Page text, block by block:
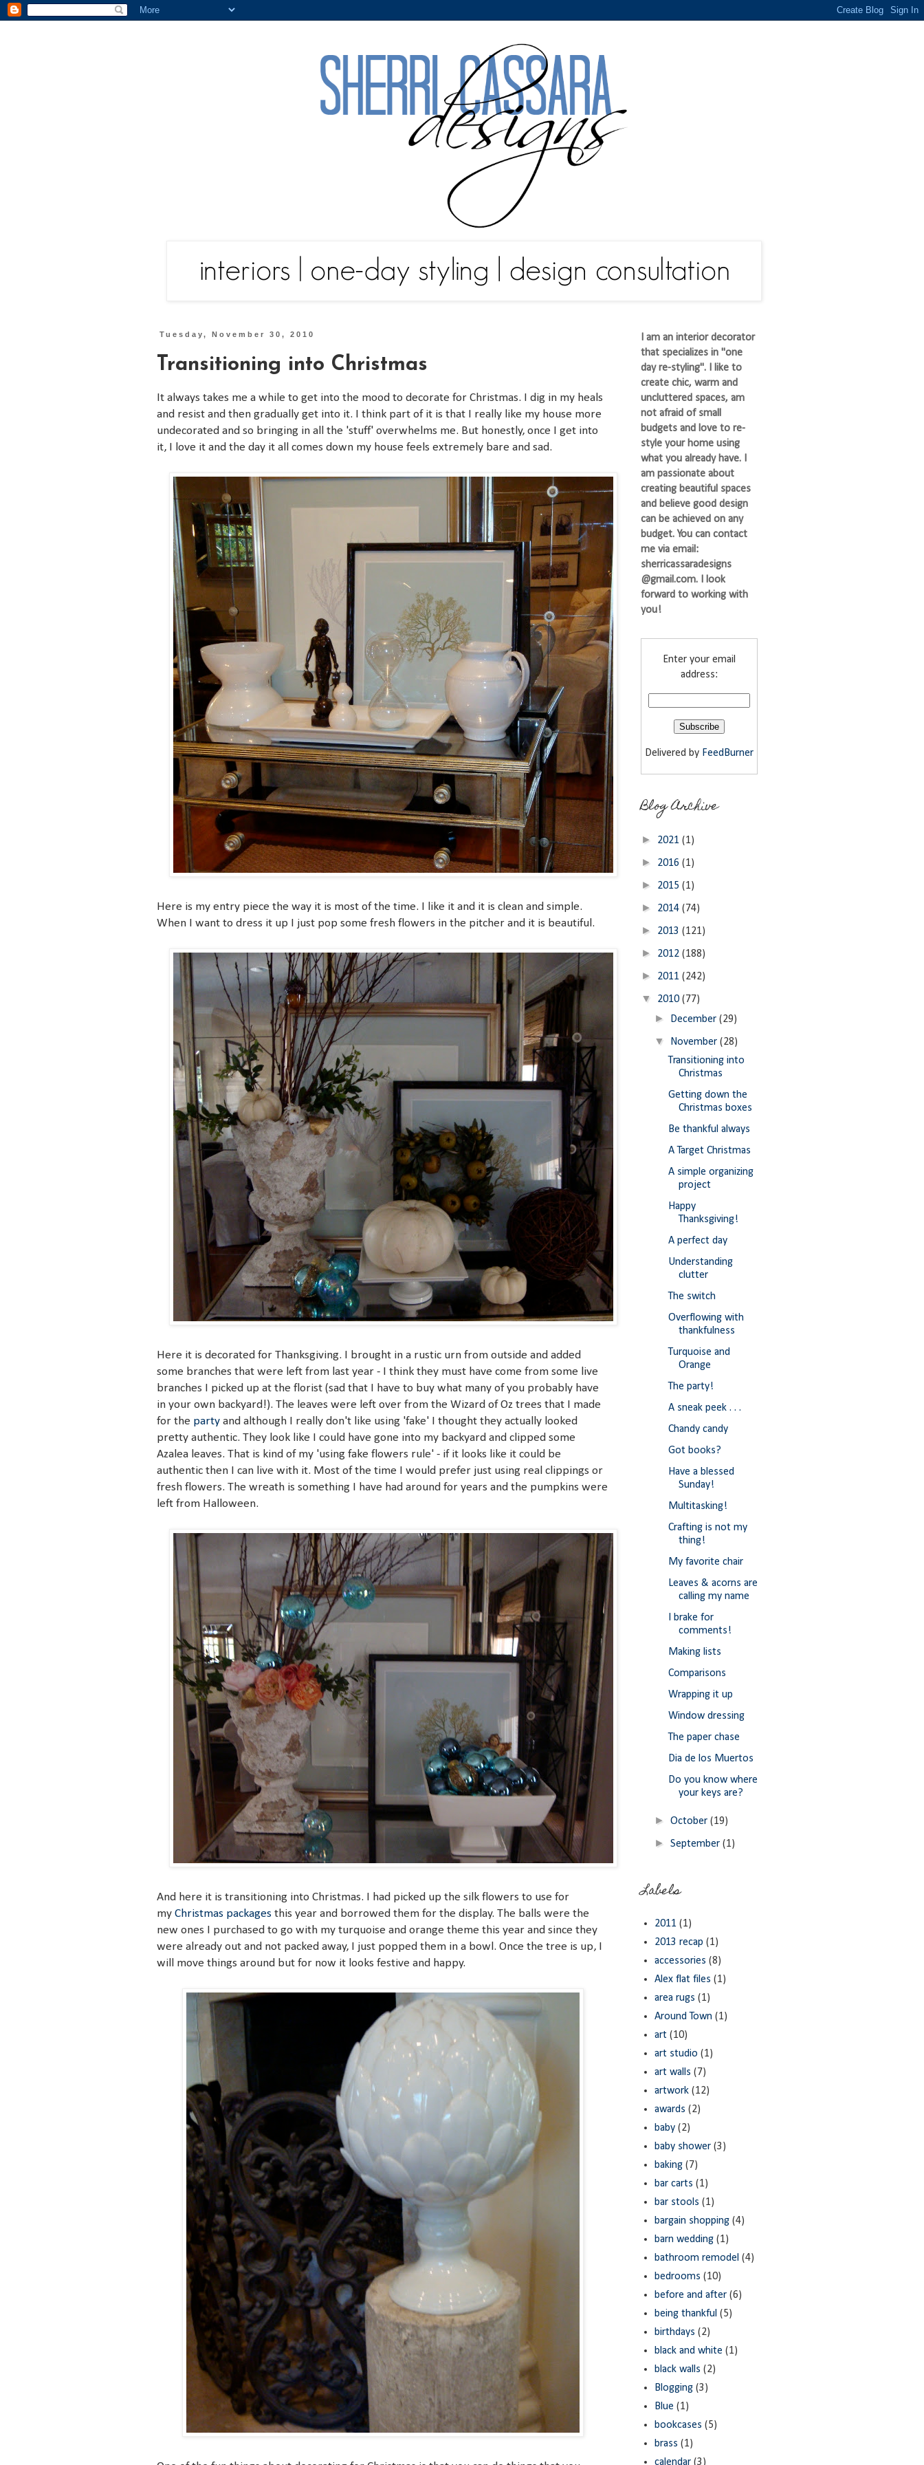
Tuesday, November 30, 2010
Transitioning into Christmas
It always takes me a while to get into the mood to decorate for Christmas. I dig in my heals
and resist and then gradually get into it. I think part of it is that I really like my house more
undecorated and so bringing in all the 'stuff' overwhelms me. But honestly, once I get into
it, I love it and the day it all comes down my house feels extremely bare and sad.
Here is my entry piece the way it is most of the time. I like it and it is clean and simple.
When I want to dress it up I just pop some fresh flowers in the pitcher and it is beautiful.
Here it is decorated for Thanksgiving. I brought in a rustic urn from outside and added
some branches that were left from last year - I think they must have come from some live
branches I picked up at the florist (sad that I have to buy what many of you probably have
in your own backyard!). The leaves were left over from the Wizard of Oz trees that I made
for the party and although I really don't like using 'fake' I thought they actually looked
pretty authentic. They look like I could have gone into my backyard and clipped some
Azalea leaves. That is kind of my 'using fake flowers rule' - if it looks like it could be
authentic then I can live with it. Most of the time I would prefer just using real clippings or
fresh flowers. The wreath is something I have had around for years and the pumpkins were
left from Halloween.
And here it is transitioning into Christmas. I had picked up the silk flowers to use for
my Christmas packages this year and borrowed them for the display. The balls were the
new ones I purchased to go with my turquoise and orange theme this year and since they
were already out and not packed away, I just popped them in a bowl. Once the tree is up, I
will move things around but for now it looks festive and happy.
I am an interior decorator
that specializes in "one
day re-styling". I like to
create chic, warm and
uncluttered spaces, am
not afraid of small
budgets and love to re-
style your home using
what you already have. I
am passionate about
creating beautiful spaces
and believe good design
can be achieved on any
budget. You can contact
me via email:
sherricassaradesigns
@gmail.com. I look
forward to working with
you!
Enter your email
address:
Delivered by FeedBurner
Blog Archive
► 2021 (1)
► 2016 (1)
► 2015 (1)
► 2014 (74)
► 2013 (121)
► 2012 (188)
► 2011 (242)
▼ 2010 (77)
► December(29)
▼ November(28)
Transitioning into
Christmas
Getting down the
Christmas boxes
Be thankful always
A Target Christmas
A simple organizing
project
Happy
Thanksgiving!
A perfect day
Understanding
clutter
The switch
Overflowing with
thankfulness
Turquoise and
Orange
The party!
A sneak peek . . .
Chandy candy
Got books?
Have a blessed
Sunday!
Multitasking!
Crafting is not my
thing!
My favorite chair
Leaves & acorns are
calling my name
I brake for
comments!
Making lists
Comparisons
Wrapping it up
Window dressing
The paper chase
Dia de los Muertos
Do you know where
your keys are?
►October(19)
►September(1)
Labels
2011 (1)
2013 recap (1)
accessories (8)
Alex flat files (1)
area rugs (1)
Around Town (1)
art (10)
art studio (1)
art walls (7)
artwork (12)
awards (2)
baby (2)
baby shower (3)
baking (7)
bar carts (1)
bar stools (1)
bargain shopping (4)
barn wedding (1)
bathroom remodel (4)
bedrooms (10)
before and after (6)
being thankful (5)
birthdays (2)
black and white (1)
black walls (2)
Blogging (3)
Blue (1)
bookcases (5)
brass (1)
calendar (3)